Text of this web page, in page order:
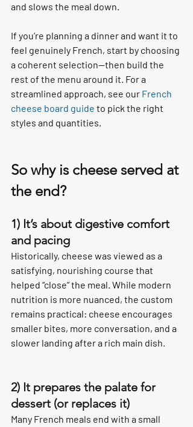
and slows the meal down.
If you’re planning a dinner and want it to
feel genuinely French, start by choosing
a coherent selection—then build the
rest of the menu around it. For a
streamlined approach, see our French
cheese board guide to pick the right
styles and quantities.
So why is cheese served at
the end?
1) It’s about digestive comfort
and pacing
Historically, cheese was viewed as a
satisfying, nourishing course that
helped “close” the meal. While modern
nutrition is more nuanced, the custom
remains practical: cheese encourages
smaller bites, more conversation, and a
slower landing after a rich main dish.
2) It prepares the palate for
dessert (or replaces it)
Many French meals end with a small